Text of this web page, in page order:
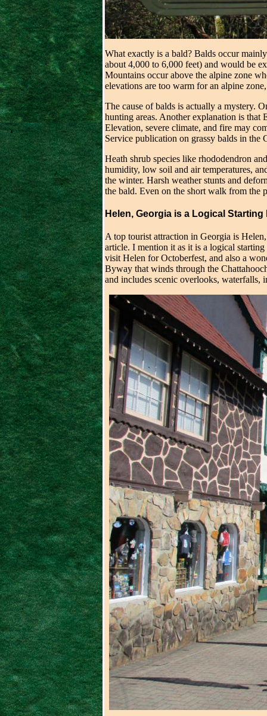
What exactly is a bald? Balds occur
about 4,000 to 6,000 feet) and would be
Mountains occur above the alpine zone
elevations are too warm for an alpine
The cause of balds is actually a mystery.
hunting areas. Another explanation is that
Elevation, severe climate, and fire may
Service publication on grassy balds in
Heath shrub species like rhododendron
humidity, low soil and air temperatures,
the winter. Harsh weather stunts and
the bald. Even on the short walk from the
Helen, Georgia is a Logical Starting
A top tourist attraction in Georgia is
article. I mention it as it is a logical
visit Helen for Octoberfest, and also a
Byway that winds through the
and includes scenic overlooks,